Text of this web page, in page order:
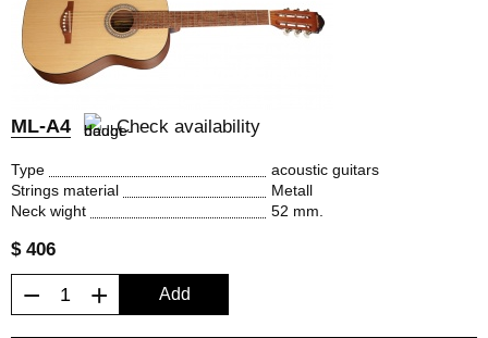
ML-A4 Check availability
Type
acoustic guitars
Strings material
Metall
Neck wight
52 mm.
$ 406
− + Add